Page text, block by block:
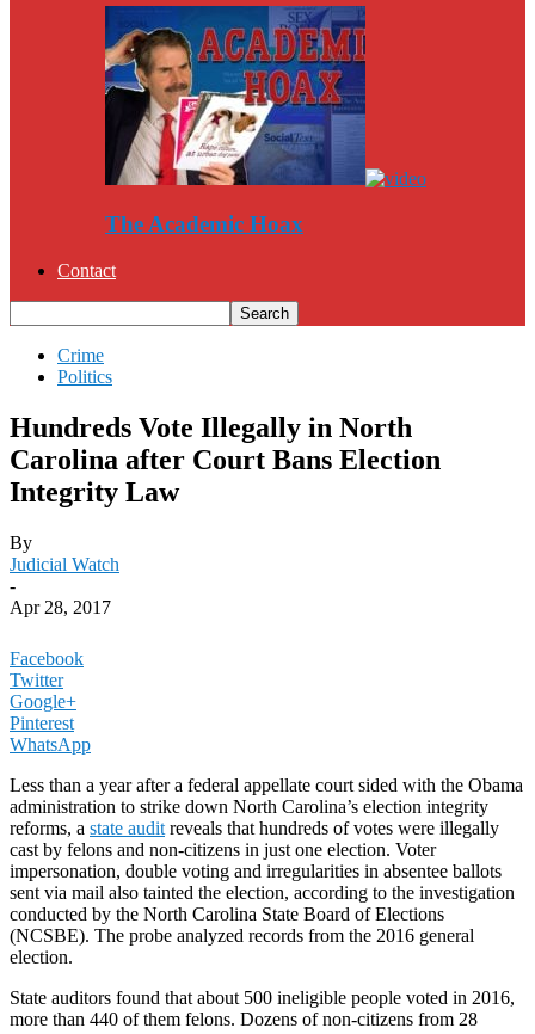
The Academic Hoax
Contact
Crime
Politics
Hundreds Vote Illegally in North
Carolina after Court Bans Election
Integrity Law
By
Judicial Watch
-
Apr 28, 2017
Facebook
Twitter
Google+
Pinterest
WhatsApp
Less than a year after a federal appellate court sided with the Obama
administration to strike down North Carolina’s election integrity
reforms, a state audit reveals that hundreds of votes were illegally
cast by felons and non-citizens in just one election. Voter
impersonation, double voting and irregularities in absentee ballots
sent via mail also tainted the election, according to the investigation
conducted by the North Carolina State Board of Elections
(NCSBE). The probe analyzed records from the 2016 general
election.
State auditors found that about 500 ineligible people voted in 2016,
more than 440 of them felons. Dozens of non-citizens from 28